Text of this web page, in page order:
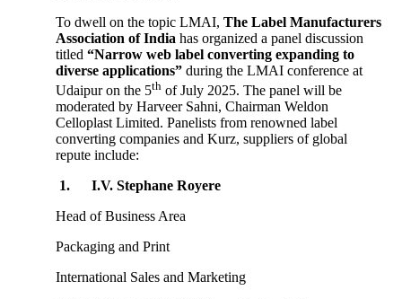
To dwell on the topic LMAI, The Label Manufacturers
Association of India has organized a panel discussion
titled “Narrow web label converting expanding to
diverse applications” during the LMAI conference at
Udaipur on the 5th of July 2025. The panel will be
moderated by Harveer Sahni, Chairman Weldon
Celloplast Limited. Panelists from renowned label
converting companies and Kurz, suppliers of global
repute include:
1. I.V. Stephane Royere
Head of Business Area
Packaging and Print
International Sales and Marketing